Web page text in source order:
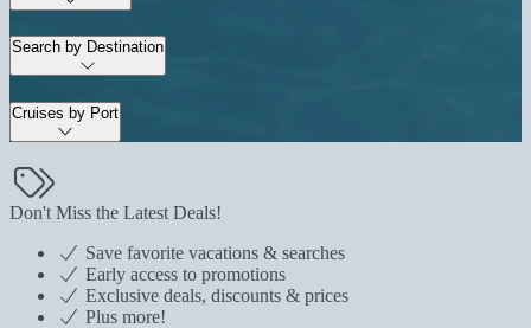
Search by Destination
Cruises by Port
Don't Miss the Latest Deals!
Save favorite vacations & searches
Early access to promotions
Exclusive deals, discounts & prices
Plus more!